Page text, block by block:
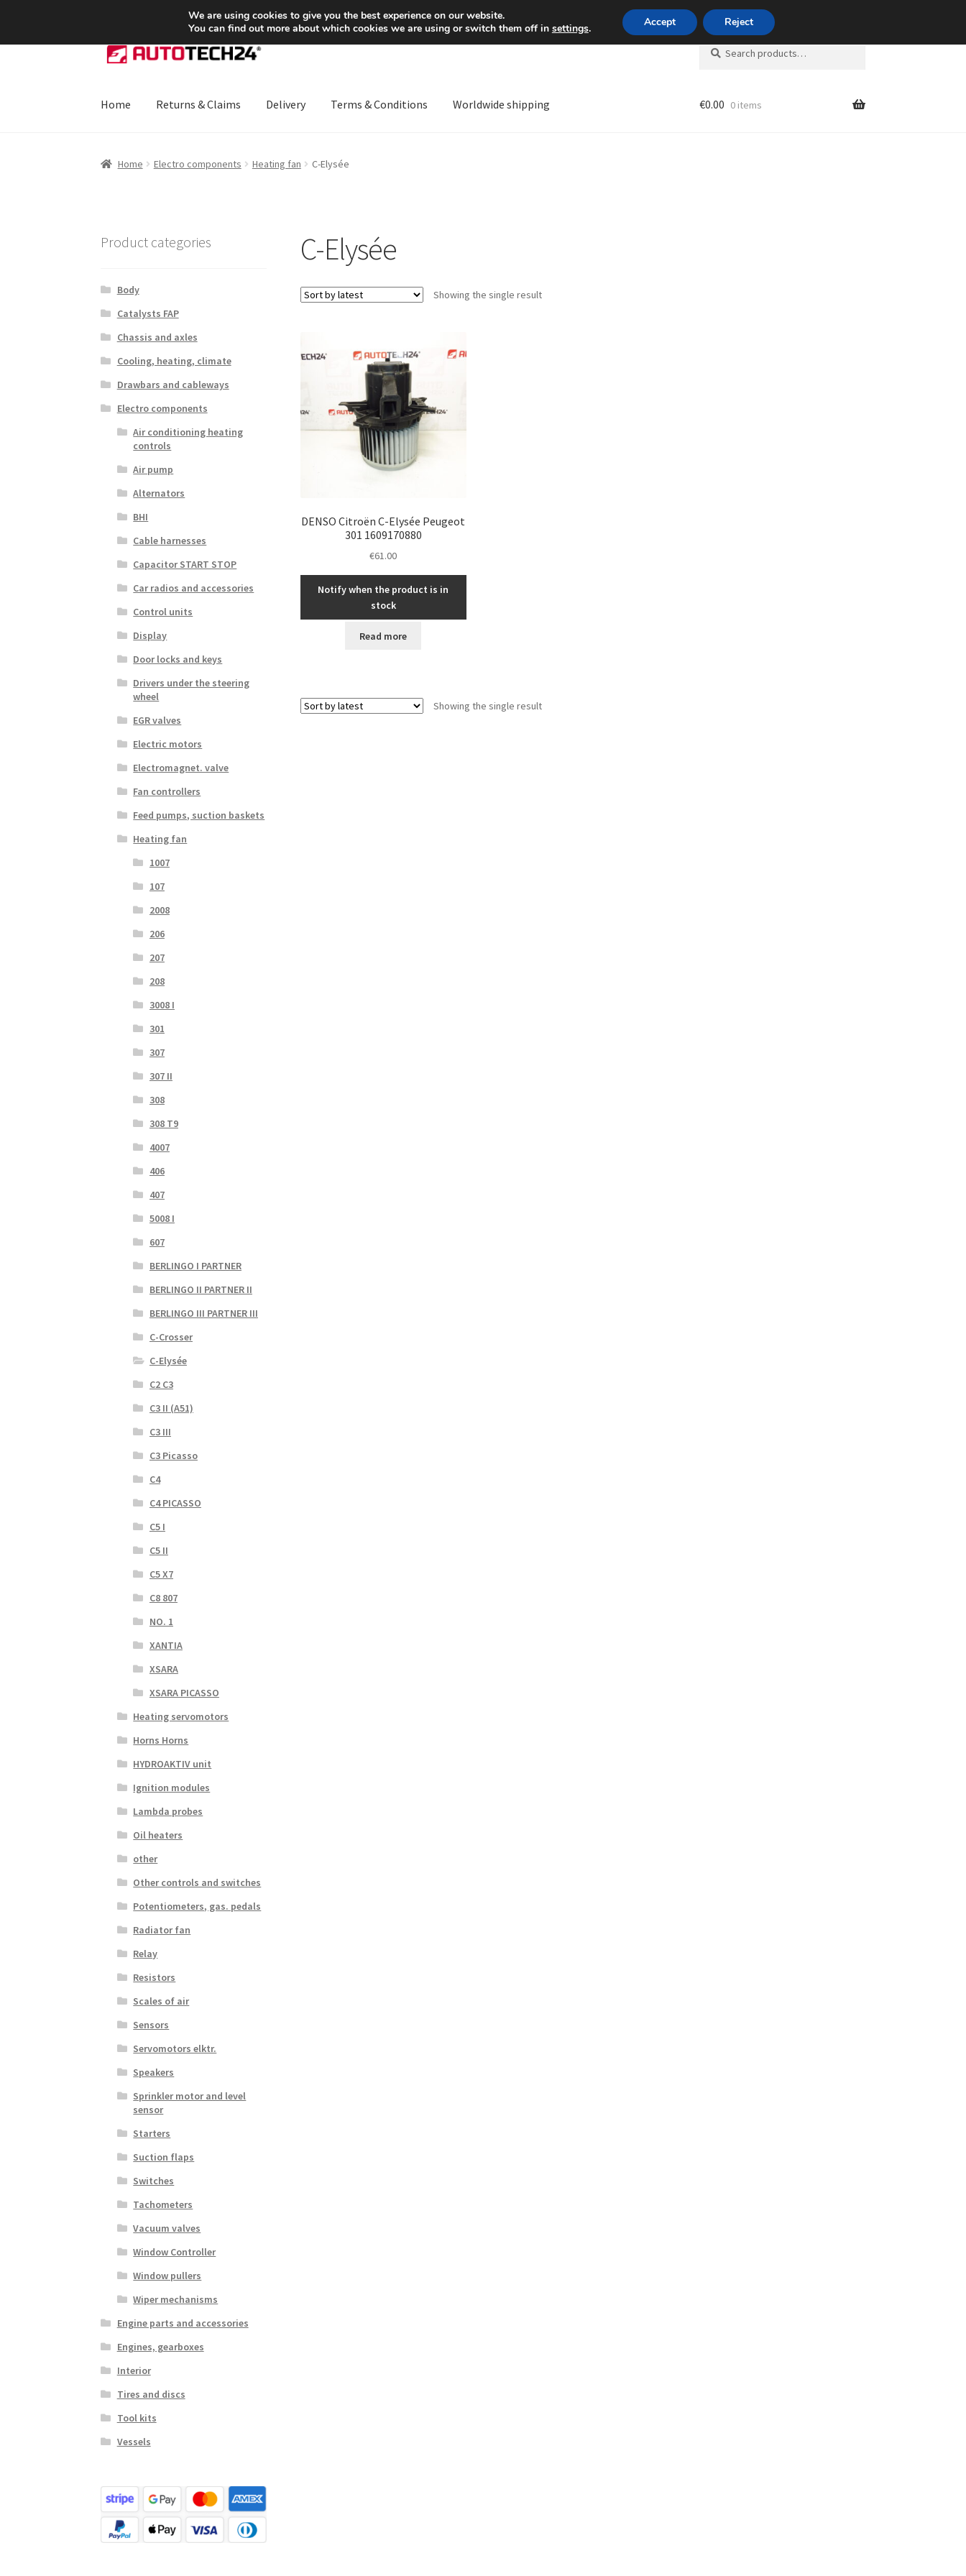
SHIPPING starting at 6 EUR Mon-Fri 9 a.m. - 4 p.m.+420 704 494 494
Skip
to
Skip
to
Search
for:
Search
Home Returns & Claims Delivery Terms & Conditions Worldwide shipping €0.00 0 items
Home Electro components Heating fan C-Elysée
C-Elysée
Showing the single result
DENSO Citroën C-Elysée Peugeot
301 1609170880
€61.00
Notify when the product is in
stock
Read more
Showing the single result
Product categories
Body
Catalysts FAP
Chassis and axles
Cooling, heating, climate
Drawbars and cableways
Electro components
Air conditioning heating
controls
Air pump
Alternators
BHI
Cable harnesses
Capacitor START STOP
Car radios and accessories
Control units
Display
Door locks and keys
Drivers under the steering
wheel
EGR valves
Electric motors
Electromagnet. valve
Fan controllers
Feed pumps, suction baskets
Heating fan
1007
107
2008
206
207
208
3008 I
301
307
307 II
308
308 T9
4007
406
407
5008 I
607
BERLINGO I PARTNER
BERLINGO II PARTNER II
BERLINGO III PARTNER III
C-Crosser
C-Elysée
C2 C3
C3 II (A51)
C3 III
C3 Picasso
C4
C4 PICASSO
C5 I
C5 II
C5 X7
C8 807
NO. 1
XANTIA
XSARA
XSARA PICASSO
Heating servomotors
Horns Horns
HYDROAKTIV unit
Ignition modules
Lambda probes
Oil heaters
other
Other controls and switches
Potentiometers, gas. pedals
Radiator fan
Relay
Resistors
Scales of air
Sensors
Servomotors elktr.
Speakers
Sprinkler motor and level
sensor
Starters
Suction flaps
Switches
Tachometers
Vacuum valves
Window Controller
Window pullers
Wiper mechanisms
Engine parts and accessories
Engines, gearboxes
Interior
Tires and discs
Tool kits
Vessels
We are using cookies to give you the best experience on our website.
You can find out more about which cookies we are using or switch them off in settings. Accept Reject